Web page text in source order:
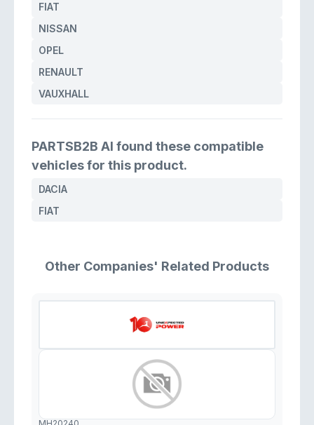
48520 00Q0K
FIAT
NISSAN
OPEL
RENAULT
VAUXHALL
PARTSB2B AI found these compatible
vehicles for this product.
DACIA
FIAT
Other Companies' Related Products